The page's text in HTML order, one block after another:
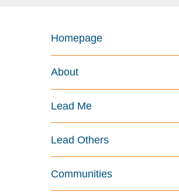
Homepage
About
Lead Me
Lead Others
Communities